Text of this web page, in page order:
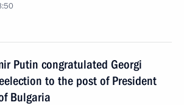
Putin congratulated Georgi
to the post of President
Bulgaria